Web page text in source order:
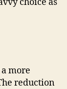
more
reduction